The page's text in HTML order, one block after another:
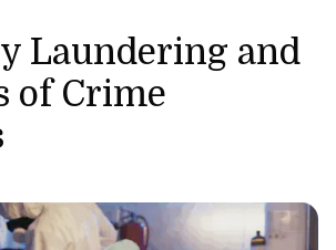
Laundering and
of Crime